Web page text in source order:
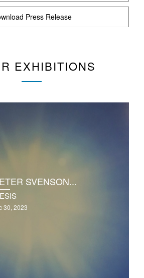
Press Release
EXHIBITIONS
SVENSON...
30, 2023